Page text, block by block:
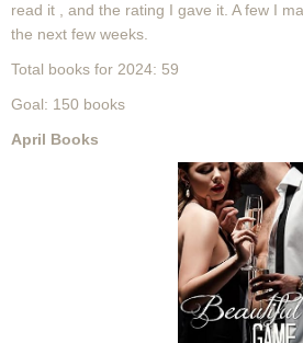
read it , and the rating I gave it. A few I
the next few weeks.
Total books for 2024: 59
Goal: 150 books
April Books